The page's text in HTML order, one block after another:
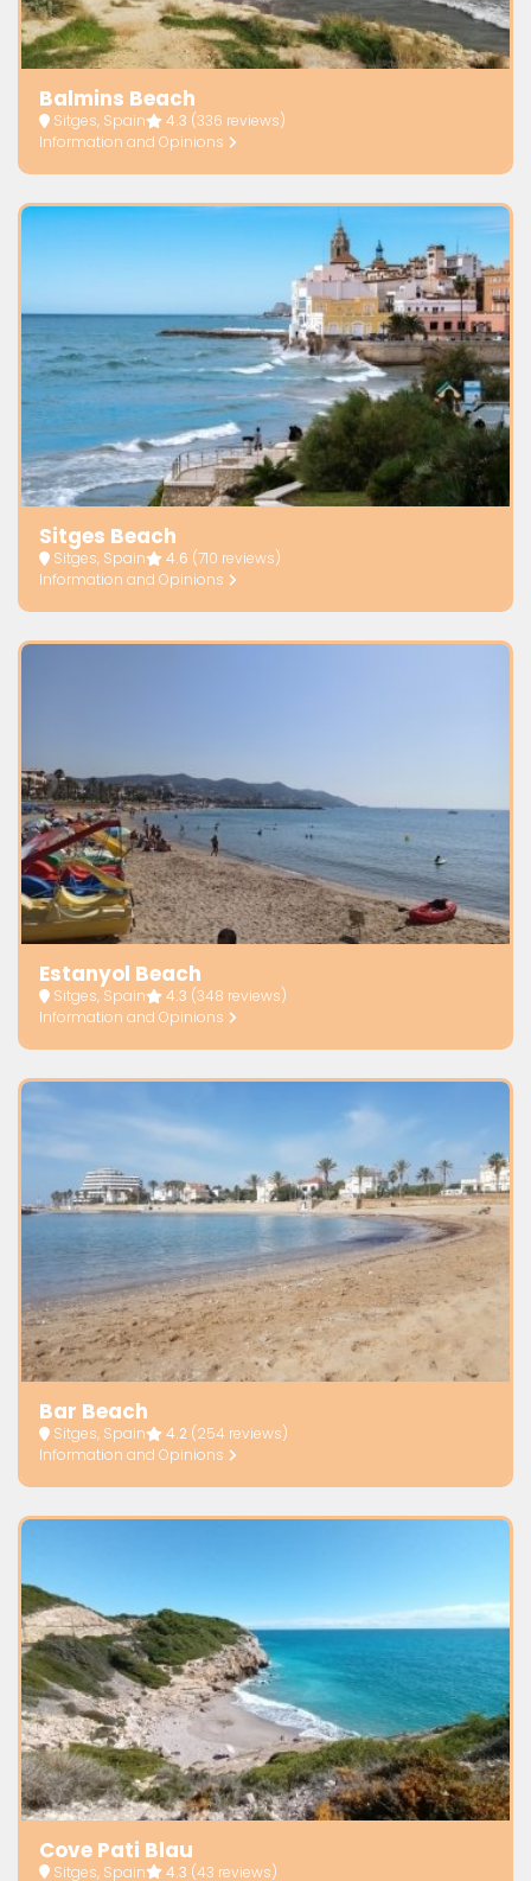
Balmins Beach
Sitges, Spain 4.3 (336 reviews)
Information and Opinions
Sitges Beach
Sitges, Spain 4.6 (710 reviews)
Information and Opinions
Estanyol Beach
Sitges, Spain 4.3 (348 reviews)
Information and Opinions
Bar Beach
Sitges, Spain 4.2(254 reviews)
Information and Opinions
Cove Pati Blau
Sitges, Spain 4.3 (43 reviews)